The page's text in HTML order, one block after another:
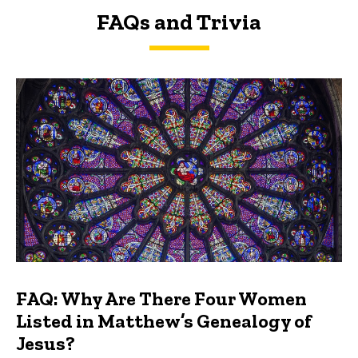
FAQs and Trivia
FAQs and Trivia
FAQ: Why Are There Four Women
Listed in Matthew’s Genealogy of
Jesus?